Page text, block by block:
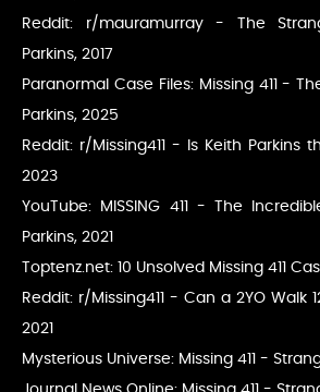
Reddit: r/mauramurray - The
Parkins, 2017
Paranormal Case Files: Missing 411 -
Parkins, 2025
Reddit: r/Missing411 - Is Keith Parkins
2023
YouTube: MISSING 411 - The
Parkins, 2021
Toptenz.net: 10 Unsolved Missing 411
Reddit: r/Missing411 - Can a 2YO Walk
2021
Mysterious Universe: Missing 411 -